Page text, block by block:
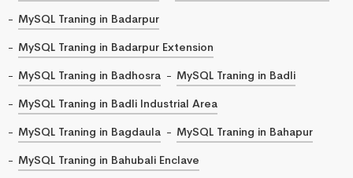
MySQL Traning in Badarpur
MySQL Traning in Badarpur Extension
MySQL Traning in Badhosra
MySQL Traning in Badli
MySQL Traning in Badli Industrial Area
MySQL Traning in Bagdaula
MySQL Traning in Bahapur
MySQL Traning in Bahubali Enclave